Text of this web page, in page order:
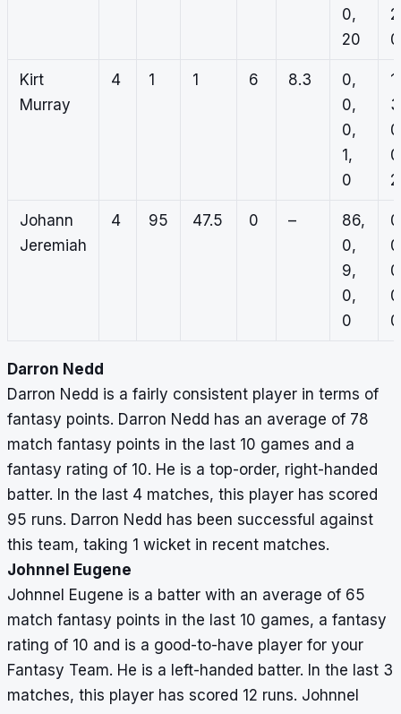
0,
20
0
Kirt
Murray
4 1 1 6 8.3
0,
0,
0,
1,
0
1,
2
Johann
Jeremiah
4 95 47.5 0 –
86,
0,
9,
0,
0
0
Darron Nedd
Darron Nedd is a fairly consistent player in terms of
fantasy points. Darron Nedd has an average of 78
match fantasy points in the last 10 games and a
fantasy rating of 10. He is a top-order, right-handed
batter. In the last 4 matches, this player has scored
95 runs. Darron Nedd has been successful against
this team, taking 1 wicket in recent matches.
Johnnel Eugene
Johnnel Eugene is a batter with an average of 65
match fantasy points in the last 10 games, a fantasy
rating of 10 and is a good-to-have player for your
Fantasy Team. He is a left-handed batter. In the last 3
matches, this player has scored 12 runs. Johnnel